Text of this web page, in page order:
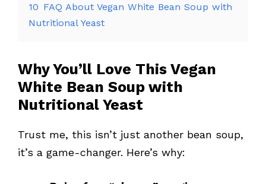
10 FAQ About Vegan White Bean Soup with
Nutritional Yeast
Why You’ll Love This Vegan
White Bean Soup with
Nutritional Yeast
Trust me, this isn’t just another bean soup,
it’s a game-changer. Here’s why: